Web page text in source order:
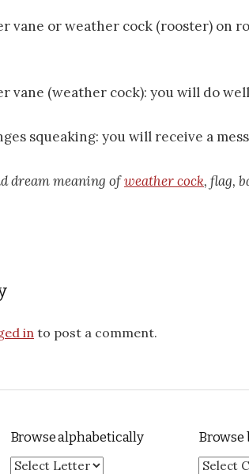
vane or weather cock (rooster) on
vane (weather cock): you will do
squeaking: you will receive a
dream meaning ofweather cock, flag,
in to post a comment.
Browse alphabetically Browse
Browse